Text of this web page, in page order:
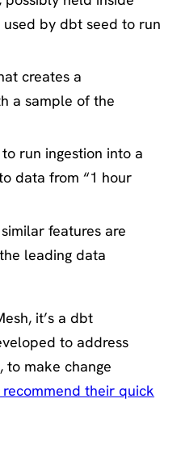
used by dbt seed to run
creates a
a sample of the
run ingestion into a
data from “1 hour
features are
leading data
it’s a dbt
to address
to make change
recommend their quick